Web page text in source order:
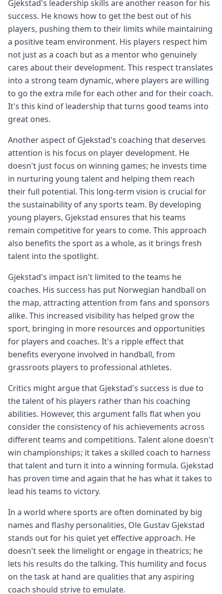
Gjekstad's leadership skills are another reason for his
success. He knows how to get the best out of his
players, pushing them to their limits while maintaining
a positive team environment. His players respect him
not just as a coach but as a mentor who genuinely
cares about their development. This respect translates
into a strong team dynamic, where players are willing
to go the extra mile for each other and for their coach.
It's this kind of leadership that turns good teams into
great ones.
Another aspect of Gjekstad's coaching that deserves
attention is his focus on player development. He
doesn't just focus on winning games; he invests time
in nurturing young talent and helping them reach
their full potential. This long-term vision is crucial for
the sustainability of any sports team. By developing
young players, Gjekstad ensures that his teams
remain competitive for years to come. This approach
also benefits the sport as a whole, as it brings fresh
talent into the spotlight.
Gjekstad's impact isn't limited to the teams he
coaches. His success has put Norwegian handball on
the map, attracting attention from fans and sponsors
alike. This increased visibility has helped grow the
sport, bringing in more resources and opportunities
for players and coaches. It's a ripple effect that
benefits everyone involved in handball, from
grassroots players to professional athletes.
Critics might argue that Gjekstad's success is due to
the talent of his players rather than his coaching
abilities. However, this argument falls flat when you
consider the consistency of his achievements across
different teams and competitions. Talent alone doesn't
win championships; it takes a skilled coach to harness
that talent and turn it into a winning formula. Gjekstad
has proven time and again that he has what it takes to
lead his teams to victory.
In a world where sports are often dominated by big
names and flashy personalities, Ole Gustav Gjekstad
stands out for his quiet yet effective approach. He
doesn't seek the limelight or engage in theatrics; he
lets his results do the talking. This humility and focus
on the task at hand are qualities that any aspiring
coach should strive to emulate.